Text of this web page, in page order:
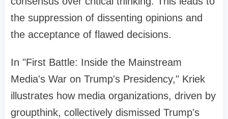
the suppression of dissenting opinions and
the acceptance of flawed decisions.
In "First Battle: Inside the Mainstream
Media's War on Trump's Presidency," Kriek
illustrates how media organizations, driven by
groupthink, collectively dismissed Trump's